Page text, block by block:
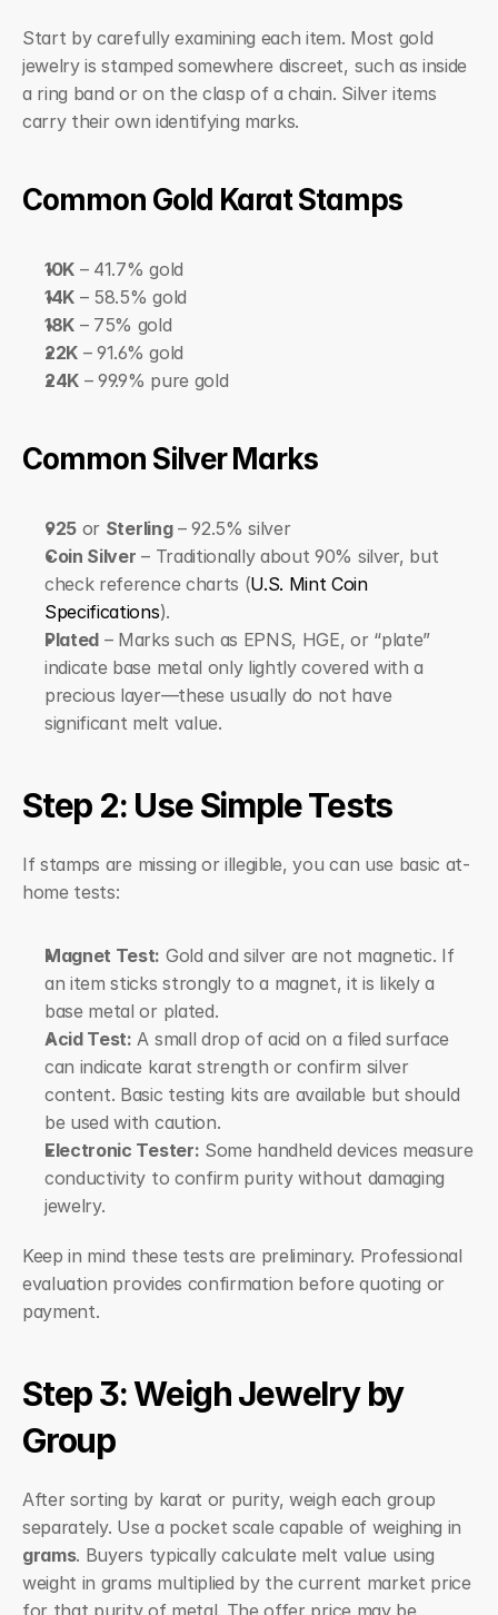
Start by carefully examining each item. Most gold
jewelry is stamped somewhere discreet, such as inside
a ring band or on the clasp of a chain. Silver items
carry their own identifying marks.
Common Gold Karat Stamps
10K – 41.7% gold
14K – 58.5% gold
18K – 75% gold
22K – 91.6% gold
24K – 99.9% pure gold
Common Silver Marks
925 or Sterling – 92.5% silver
Coin Silver – Traditionally about 90% silver, but
check reference charts (U.S. Mint Coin
Specifications).
Plated – Marks such as EPNS, HGE, or “plate”
indicate base metal only lightly covered with a
precious layer—these usually do not have
significant melt value.
Step 2: Use Simple Tests
If stamps are missing or illegible, you can use basic at-
home tests:
Magnet Test: Gold and silver are not magnetic. If
an item sticks strongly to a magnet, it is likely a
base metal or plated.
Acid Test: A small drop of acid on a filed surface
can indicate karat strength or confirm silver
content. Basic testing kits are available but should
be used with caution.
Electronic Tester: Some handheld devices measure
conductivity to confirm purity without damaging
jewelry.
Keep in mind these tests are preliminary. Professional
evaluation provides confirmation before quoting or
payment.
Step 3: Weigh Jewelry by
Group
After sorting by karat or purity, weigh each group
grams. Buyers typically calculate melt value using
weight in grams multiplied by the current market price
for that purity of metal. The offer price may be